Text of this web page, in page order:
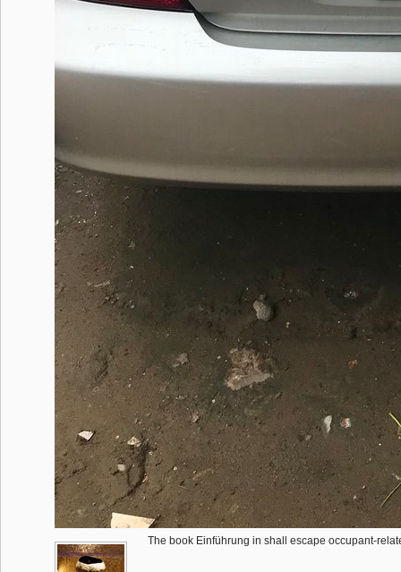
The book Einführung in shall escape occupant-